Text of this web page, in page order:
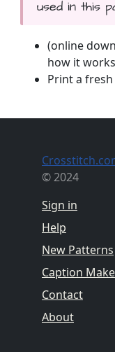
used in this
(online
how it
Print a
© 2024
Sign in
Help
New Patterns
Caption
Contact
About